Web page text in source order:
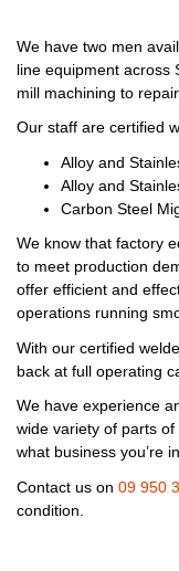
We have two men
line equipment across
mill machining to
Our staff are certified
Alloy and
Alloy and
Carbon Steel
We know that factory
to meet production
offer efficient and
operations running
With our certified
back at full operating
We have experience
wide variety of parts
what business you’re
Contact us on 09 950
condition.